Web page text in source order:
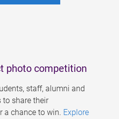
photo competition
staff, alumni and
share their
a chance to win. Explore